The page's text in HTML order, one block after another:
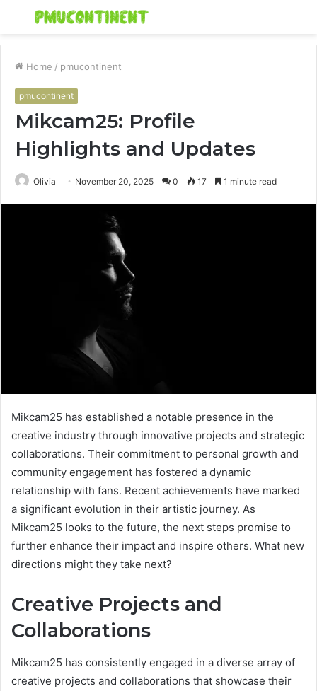
Menu
Home / pmucontinent
pmucontinent
Mikcam25: Profile
Highlights and Updates
Olivia November 20, 2025 0 17 1 minute read
Mikcam25 has established a notable presence in the
creative industry through innovative projects and strategic
collaborations. Their commitment to personal growth and
community engagement has fostered a dynamic
relationship with fans. Recent achievements have marked
a significant evolution in their artistic journey. As
Mikcam25 looks to the future, the next steps promise to
further enhance their impact and inspire others. What new
directions might they take next?
Creative Projects and
Collaborations
Mikcam25 has consistently engaged in a diverse array of
creative projects and collaborations that showcase their